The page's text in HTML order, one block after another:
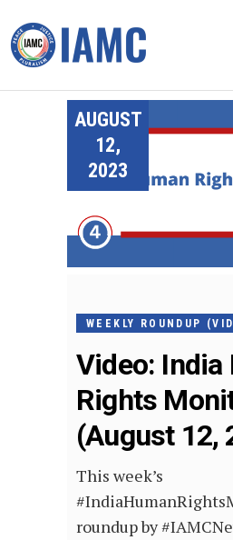
AUGUST
12,
2023
WEEKLY ROUNDUP
Video: India
Rights
(August 12,
This week’s
roundup by